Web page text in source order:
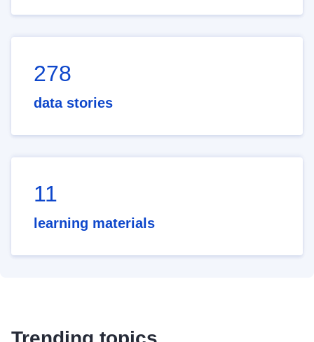
278
data stories
11
learning materials